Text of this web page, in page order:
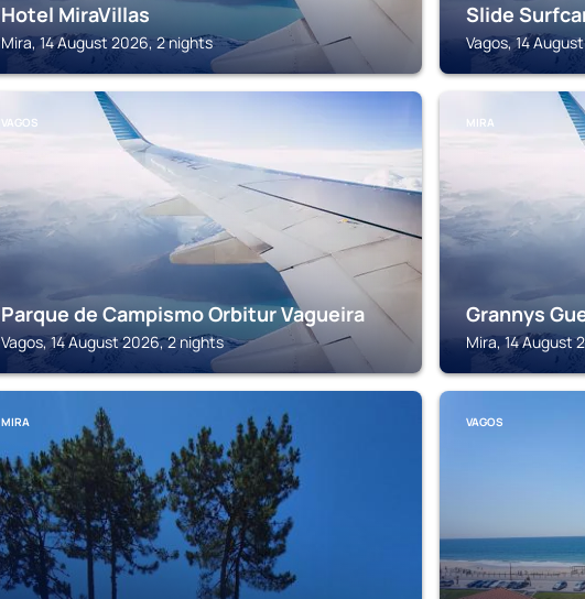
Hotel MiraVillas
Mira, 14 August 2026, 2 nights
Slide
Vagos, 14
VAGOS
Parque de Campismo Orbitur Vagueira
Vagos, 14 August 2026, 2 nights
MIRA
Grannys
Mira, 14 August
MIRA VAGOS